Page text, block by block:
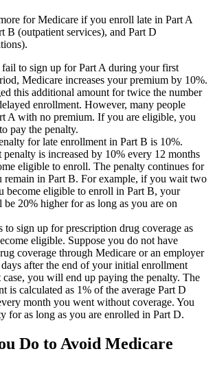
for Medicare if you enroll late in Part A
B (outpatient services), and Part D
to sign up for Part A during your first
Medicare increases your premium by 10%.
this additional amount for twice the number
enrollment. However, many people
A with no premium. If you are eligible, you
pay the penalty.
for late enrollment in Part B is 10%.
penalty is increased by 10% every 12 months
eligible to enroll. The penalty continues for
remain in Part B. For example, if you wait two
become eligible to enroll in Part B, your
20% higher for as long as you are on
to sign up for prescription drug coverage as
eligible. Suppose you do not have
coverage through Medicare or an employer
after the end of your initial enrollment
case, you will end up paying the penalty. The
is calculated as 1% of the average Part D
month you went without coverage. You
for as long as you are enrolled in Part D.
Do to Avoid Medicare